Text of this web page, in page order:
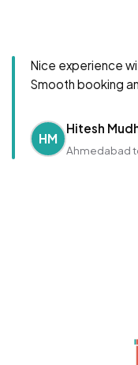
Nice experience
Smooth booking
HM
Hitesh
Ahmedabad